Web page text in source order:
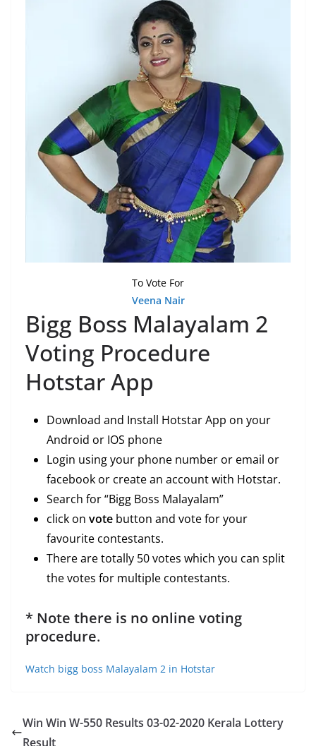
To Vote For
Veena Nair
Bigg Boss Malayalam 2
Voting Procedure
Hotstar App
Download and Install Hotstar App on your
Android or IOS phone
Login using your phone number or email or
facebook or create an account with Hotstar.
Search for “Bigg Boss Malayalam”
click on vote button and vote for your
favourite contestants.
There are totally 50 votes which you can split
the votes for multiple contestants.
* Note there is no online voting
procedure.
Watch bigg boss Malayalam 2 in Hotstar
Win Win W-550 Results 03-02-2020 Kerala Lottery
Result